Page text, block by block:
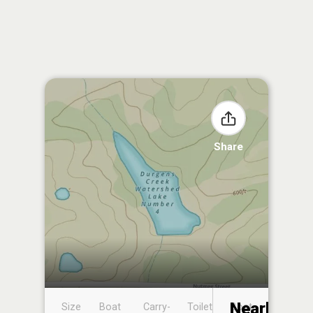
Share
Size
Boat
Carry-
Toilet
Boat
Nearby